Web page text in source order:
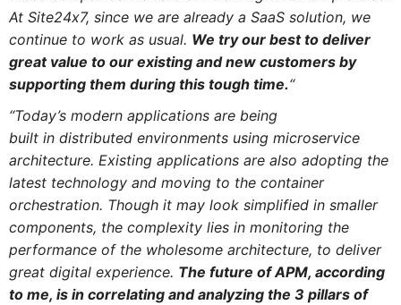
At Site24x7, since we are already a SaaS solution, we
continue to work as usual. We try our best to deliver
great value to our existing andnew customers by
supporting them during this tough time.“
“Today’s modern applications are being
built indistributed environments using microservice
architecture. Existing applications are also adopting the
latest technology andmoving to the container
orchestration. Though it may look simplified in smaller
components, the complexity lies in monitoringthe
performance of the wholesome architecture, to deliver
great digital experience. The future ofAPM, according
to me, is incorrelating andanalyzing the 3 pillars of